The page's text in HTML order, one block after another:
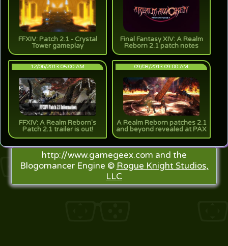
FFXIV: Patch 2.1 - Crystal
Tower gameplay
Final Fantasy XIV: A Realm
Reborn 2.1 patch notes
12/06/2013 05:00 AM
FFXIV: A Realm Reborn's
Patch 2.1 trailer is out!
09/08/2013 09:00 AM
A Realm Reborn patches 2.1
and beyond revealed at PAX
http://www.gamegeex.com and the
Blogomancer Engine © Rogue Knight Studios,
LLC